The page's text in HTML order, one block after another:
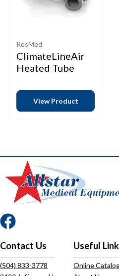
ResMed
ClimateLineAir
Heated Tube
View Product
Contact Us
(504) 833-3778
Useful
Online